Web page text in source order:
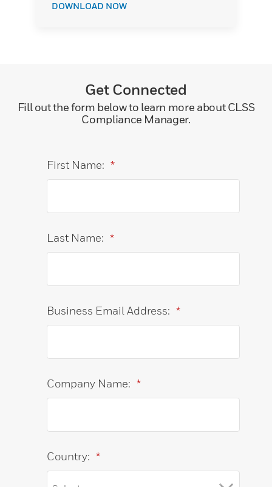
DOWNLOAD NOW
Get Connected
Fill out the form below to learn more about CLSS
Compliance Manager.
*
First Name:
*
Last Name:
*
Business Email Address:
*
Company Name:
*
Country: